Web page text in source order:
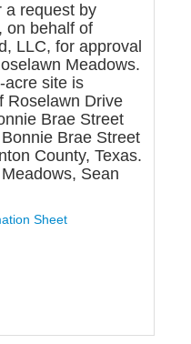
a request by
on behalf of
LLC, for approval
Meadows.
acre site is
Roselawn Drive
Brae Street
Brae Street
County, Texas.
Sean
Sheet